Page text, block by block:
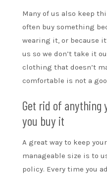
Many of us also keep
often buy something
wearing it, or because
us so we don’t take it
clothing that doesn’t
comfortable is not a
Get rid of anything
you buy it
A great way to keep
manageable size is to
policy. Every time you